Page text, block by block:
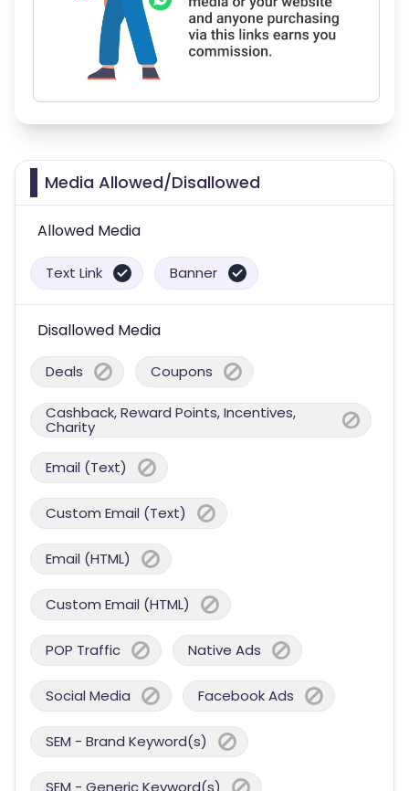
Media Allowed/Disallowed
Allowed Media
Text Link Banner
Disallowed Media
Deals Coupons
Cashback, Reward Points, Incentives,
Charity
Email (Text)
Custom Email (Text)
Email (HTML)
Custom Email (HTML)
POP Traffic Native Ads
Social Media Facebook Ads
SEM - Brand Keyword(s)
SEM - Generic Keyword(s)